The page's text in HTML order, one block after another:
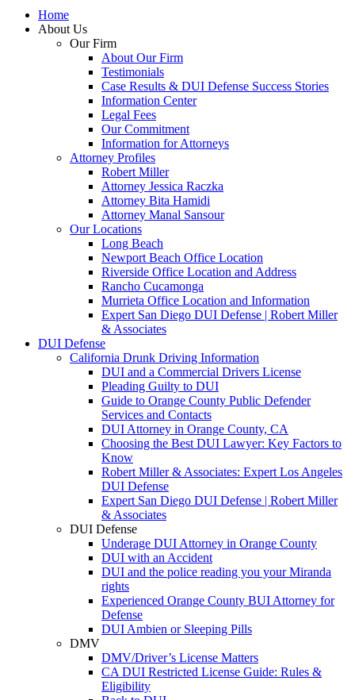
Home
About Us
Our Firm
About Our Firm
Testimonials
Case Results & DUI Defense Success Stories
Information Center
Legal Fees
Our Commitment
Information for Attorneys
Attorney Profiles
Robert Miller
Attorney Jessica Raczka
Attorney Bita Hamidi
Attorney Manal Sansour
Our Locations
Long Beach
Newport Beach Office Location
Riverside Office Location and Address
Rancho Cucamonga
Murrieta Office Location and Information
Expert San Diego DUI Defense | Robert Miller
& Associates
DUI Defense
California Drunk Driving Information
DUI and a Commercial Drivers License
Pleading Guilty to DUI
Guide to Orange County Public Defender
Services and Contacts
DUI Attorney in Orange County, CA
Choosing the Best DUI Lawyer: Key Factors to
Know
Robert Miller & Associates: Expert Los Angeles
DUI Defense
Expert San Diego DUI Defense | Robert Miller
& Associates
DUI Defense
Underage DUI Attorney in Orange County
DUI with an Accident
DUI and the police reading you your Miranda
rights
Experienced Orange County BUI Attorney for
Defense
DUI Ambien or Sleeping Pills
DMV
DMV/Driver’s License Matters
CA DUI Restricted License Guide: Rules &
Eligibility